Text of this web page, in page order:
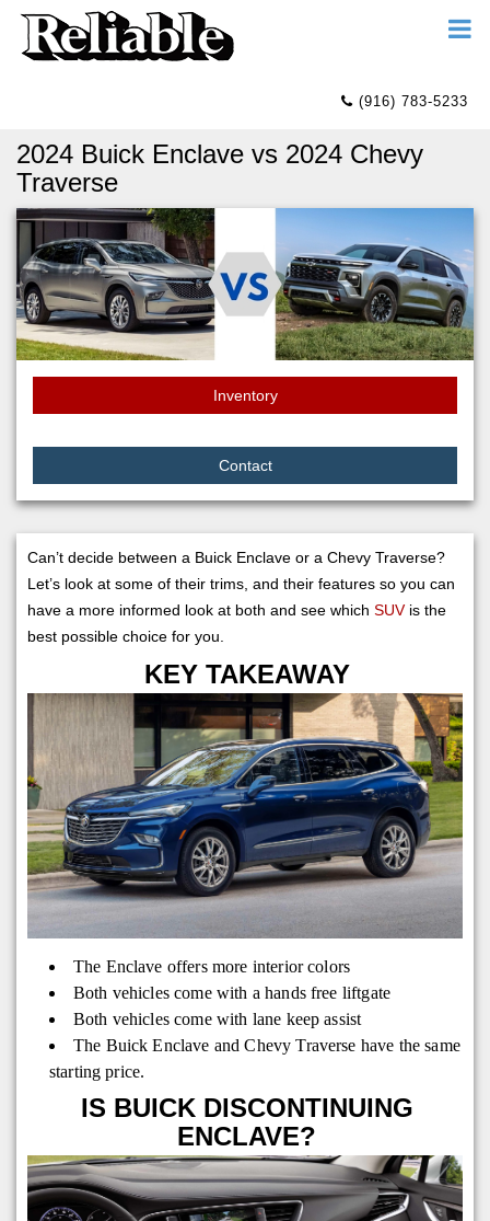
(916) 783-5233
2024 Buick Enclave vs 2024 Chevy
Traverse
Inventory
Contact
Can’t decide between a Buick Enclave or a Chevy Traverse?
Let’s look at some of their trims, and their features so you can
have a more informed look at both and see which SUVis the
best possible choice for you.
KEY TAKEAWAY
The Enclave offers more interior colors
Both vehicles come with a hands free liftgate
Both vehicles come with lane keep assist
The Buick Enclave and Chevy Traverse have the same
starting price.
IS BUICK DISCONTINUING
ENCLAVE?